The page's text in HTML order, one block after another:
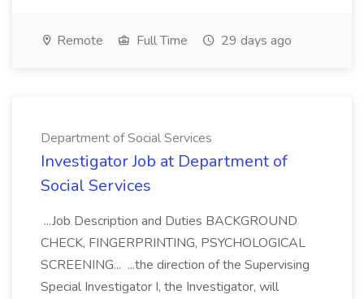
Remote Full Time 29 days ago
Department of Social Services
Investigator Job at Department of
Social Services
...Job Description and Duties BACKGROUND
CHECK, FINGERPRINTING, PSYCHOLOGICAL
SCREENING... ...the direction of the Supervising
Special Investigator I, the Investigator, will